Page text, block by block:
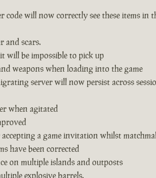
will now correctly see these items in
and scars.
will be impossible to pick up
weapons when loading into the game
server will now persist across
when agitated
a game invitation whilst
have been corrected
on multiple islands and outposts
explosive barrels.